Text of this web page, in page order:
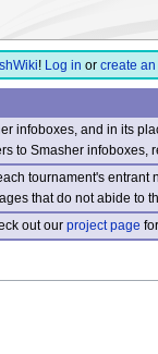
! Log in or create
infoboxes, and in its
to Smasher infoboxes,
tournament's
that do not abide to
out ourproject page